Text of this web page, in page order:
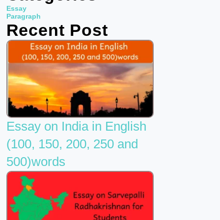
b
o
o
k
t
r
u
e
Essay
Paragraph
Recent Post
Essay on India in English
(100, 150, 200, 250 and
500)words